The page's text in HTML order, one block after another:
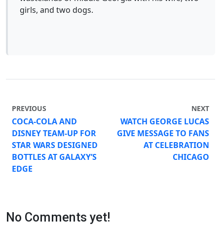
girls, and two dogs.
PREVIOUS
COCA-COLA AND
DISNEY TEAM-UP FOR
STAR WARS DESIGNED
BOTTLES AT GALAXY’S
EDGE
NEXT
WATCH GEORGE LUCAS
GIVE MESSAGE TO FANS
AT CELEBRATION
CHICAGO
No Comments yet!